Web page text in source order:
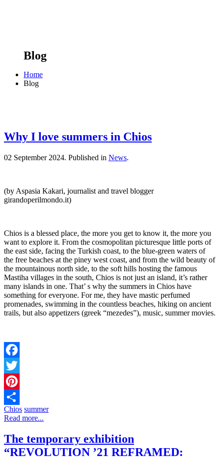
Blog
Home
Blog
Why I love summers in Chios
02 September 2024. Published in News.
(by Aspasia Kakari, journalist and travel blogger
girandoperilmondo.it)
Chios is a blessed place, the more you get to know it, the more you
want to explore it. From the cosmopolitan picturesque little ports of
the east side, facing the Turkish coast, to the blue-green waters of
the free beaches at the piney west coast, and from the wild beauty of
the mountainous north side, to the soft hills hosting the famous
Mastiha villages in the south, Chios is not just an island, it’s rather
many islands in one. That’ s why the summers in Chios have
something for everyone. For me, they have mastic perfumed
promenades, swimming in the countless beaches, hiking on ancient
trails, but also appetizers (greek “mezedes”), music, summer movies.
Facebook
Twitter
Pinterest
Share
Chios summer
Read more...
The temporary exhibition
“REVOLUTION ’21 REFRAMED: